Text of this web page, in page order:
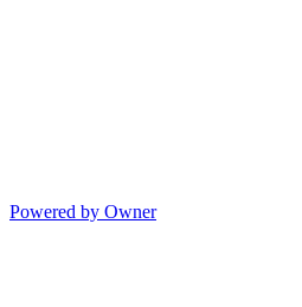
Powered by Owner